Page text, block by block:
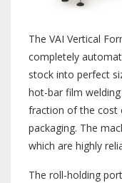
The VAI Vertical
completely
stock into perfect
hot-bar film
fraction of the cost
packaging. The
which are highly
The roll-holding